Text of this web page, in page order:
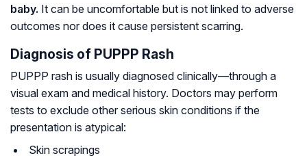
baby. It can be uncomfortable but is not linked to adverse
outcomes nor does it cause persistent scarring.
Diagnosis of PUPPP Rash
PUPPP rash is usually diagnosed clinically—through a
visual exam and medical history. Doctors may perform
tests to exclude other serious skin conditions if the
presentation is atypical:
Skin scrapings